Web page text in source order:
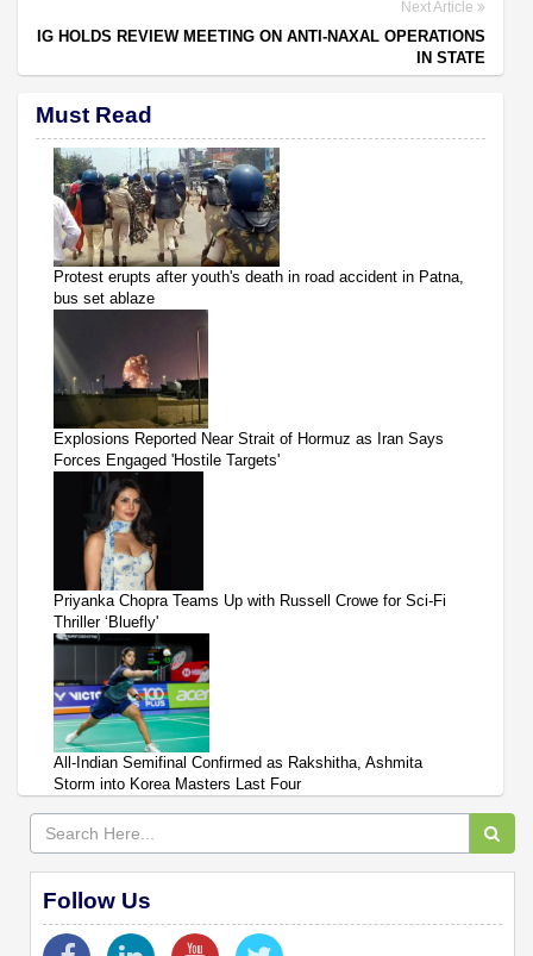
Next Article
IG HOLDS REVIEW MEETING ON ANTI-NAXAL OPERATIONS
IN STATE
Must Read
Protest erupts after youth's death in road accident in Patna,
bus set ablaze
Explosions Reported Near Strait of Hormuz as Iran Says
Forces Engaged 'Hostile Targets'
Priyanka Chopra Teams Up with Russell Crowe for Sci-Fi
Thriller ‘Bluefly'
All-Indian Semifinal Confirmed as Rakshitha, Ashmita
Storm into Korea Masters Last Four
Follow Us